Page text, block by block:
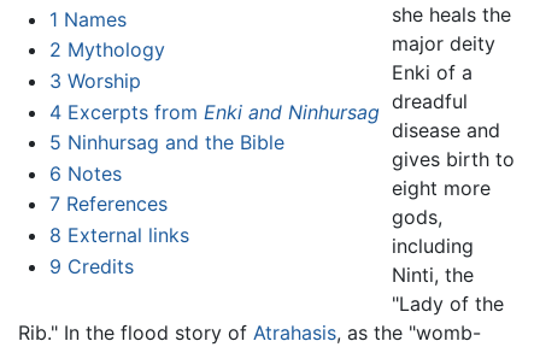
1 Names
2 Mythology
3 Worship
4 Excerpts from Enki and Ninhursag
5 Ninhursag and the Bible
6 Notes
7 References
8 External links
9 Credits
she heals the
major deity
Enki of a
dreadful
disease and
gives birth to
eight more
gods,
including
Ninti, the
"Lady of the
Rib." In the flood story of Atrahasis, as the "womb-